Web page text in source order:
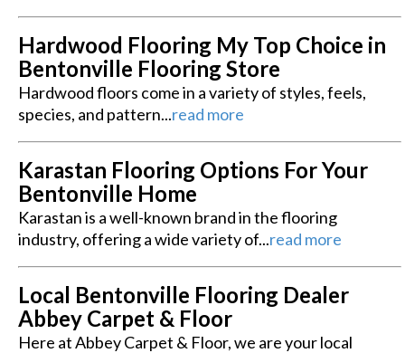
Hardwood Flooring My Top Choice in
Bentonville Flooring Store
Hardwood floors come in a variety of styles, feels,
species, and pattern...read more
Karastan Flooring Options For Your
Bentonville Home
Karastan is a well-known brand in the flooring
industry, offering a wide variety of...read more
Local Bentonville Flooring Dealer
Abbey Carpet & Floor
Here at Abbey Carpet & Floor, we are your local